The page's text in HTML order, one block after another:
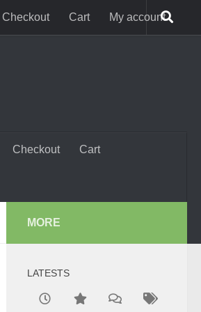
Checkout Cart My account
Checkout Cart
MORE
LATESTS